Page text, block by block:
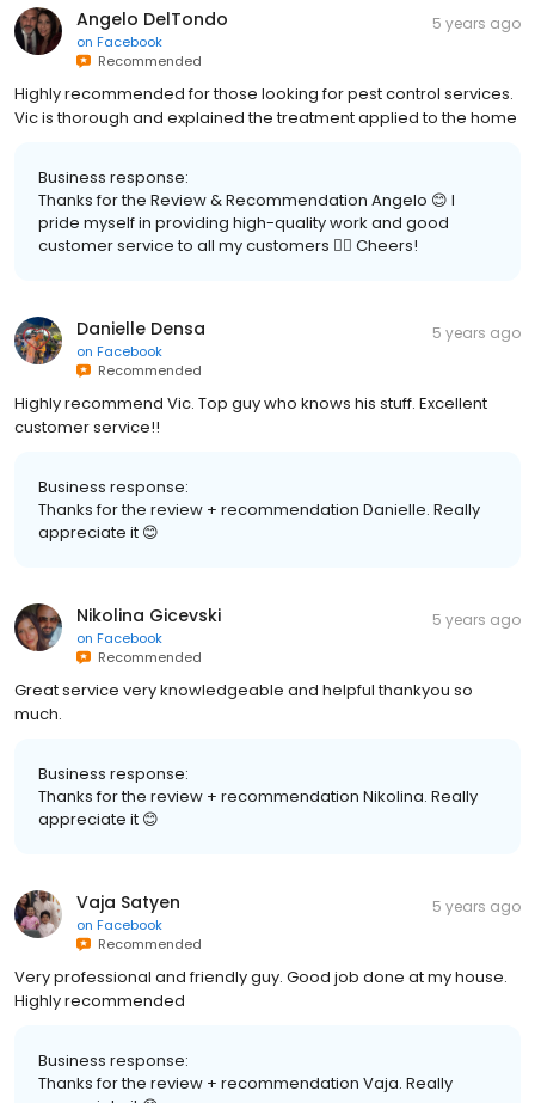
Angelo DelTondo
on Facebook
Recommended
5 years ago
Highly recommended for those looking for pest control services.
Vic is thorough and explained the treatment applied to the home
Business response:
Thanks for the Review & Recommendation Angelo 😊 I
pride myself in providing high-quality work and good
customer service to all my customers 👍🏽 Cheers!
Danielle Densa
on Facebook
Recommended
5 years ago
Highly recommend Vic. Top guy who knows his stuff. Excellent
customer service!!
Business response:
Thanks for the review + recommendation Danielle. Really
appreciate it 😊
Nikolina Gicevski
on Facebook
Recommended
5 years ago
Great service very knowledgeable and helpful thankyou so
much.
Business response:
Thanks for the review + recommendation Nikolina. Really
appreciate it 😊
Vaja Satyen
on Facebook
Recommended
5 years ago
Very professional and friendly guy. Good job done at my house.
Highly recommended
Business response:
Thanks for the review + recommendation Vaja. Really